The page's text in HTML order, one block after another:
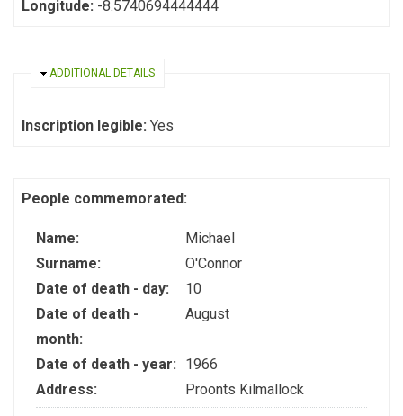
Longitude: -8.5740694444444
HIDE
ADDITIONAL DETAILS
Inscription legible: Yes
People commemorated:
Name:
Michael
Surname:
O'Connor
Date of death - day:
10
Date of death -
month:
August
Date of death - year:
1966
Address:
Proonts Kilmallock